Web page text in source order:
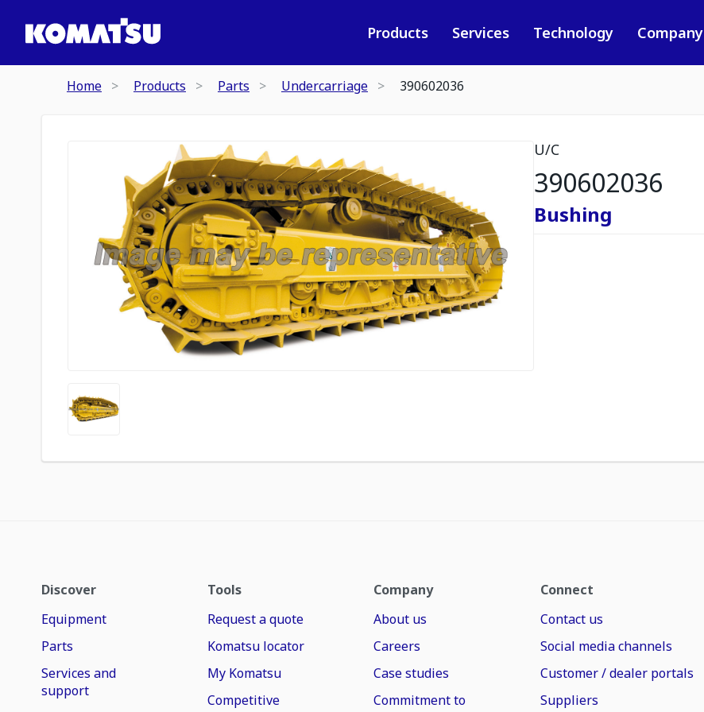
Products Services Technology Company
Home Products Parts Undercarriage 390602036
U/C
390602036
Bushing
Discover
Equipment
Parts
Services and
support
Tools
Request a quote
Komatsu locator
My Komatsu
Competitive
Company
About us
Careers
Case studies
Commitment to
Connect
Contact us
Social media channels
Customer / dealer portals
Suppliers